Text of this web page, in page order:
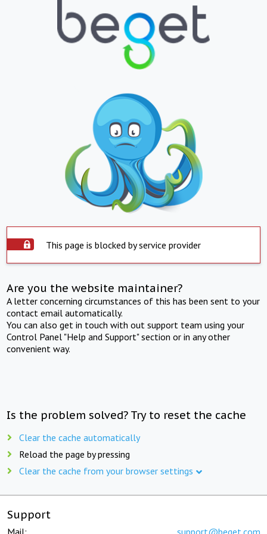
This page is blocked by service provider
Are you the website maintainer?
A letter concerning circumstances of this has been sent to your
contact email automatically.
You can also get in touch with out support team using your
Control Panel "Help and Support" section or in any other
convenient way.
Is the problem solved? Try to reset the cache
Clear the cache automatically
Reload the page by pressing
Clear the cache from your browser settings
Support
Mail: support@beget.com